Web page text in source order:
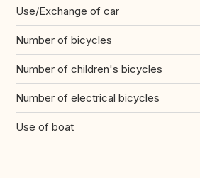
Use/Exchange of car
Number of bicycles
Number of children's bicycles
Number of electrical bicycles
Use of boat